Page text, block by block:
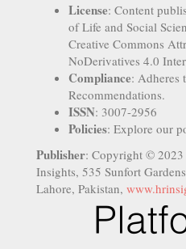
License: Content
of Life and Social
Creative Commons
NoDerivatives 4.0
Compliance: Adheres
Recommendations.
ISSN: 3007-2956
Policies: Explore our
Publisher: Copyright © 2023
Insights, 535 Sunfort
Lahore, Pakistan,